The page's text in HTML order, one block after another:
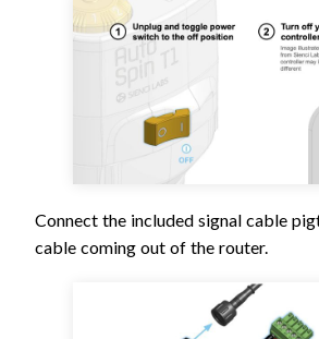
Connect the included signal cable
cable coming out of the router.